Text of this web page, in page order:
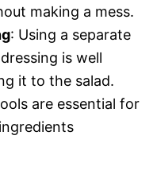
making a mess.
: Using a separate
is well
it to the salad.
are essential for